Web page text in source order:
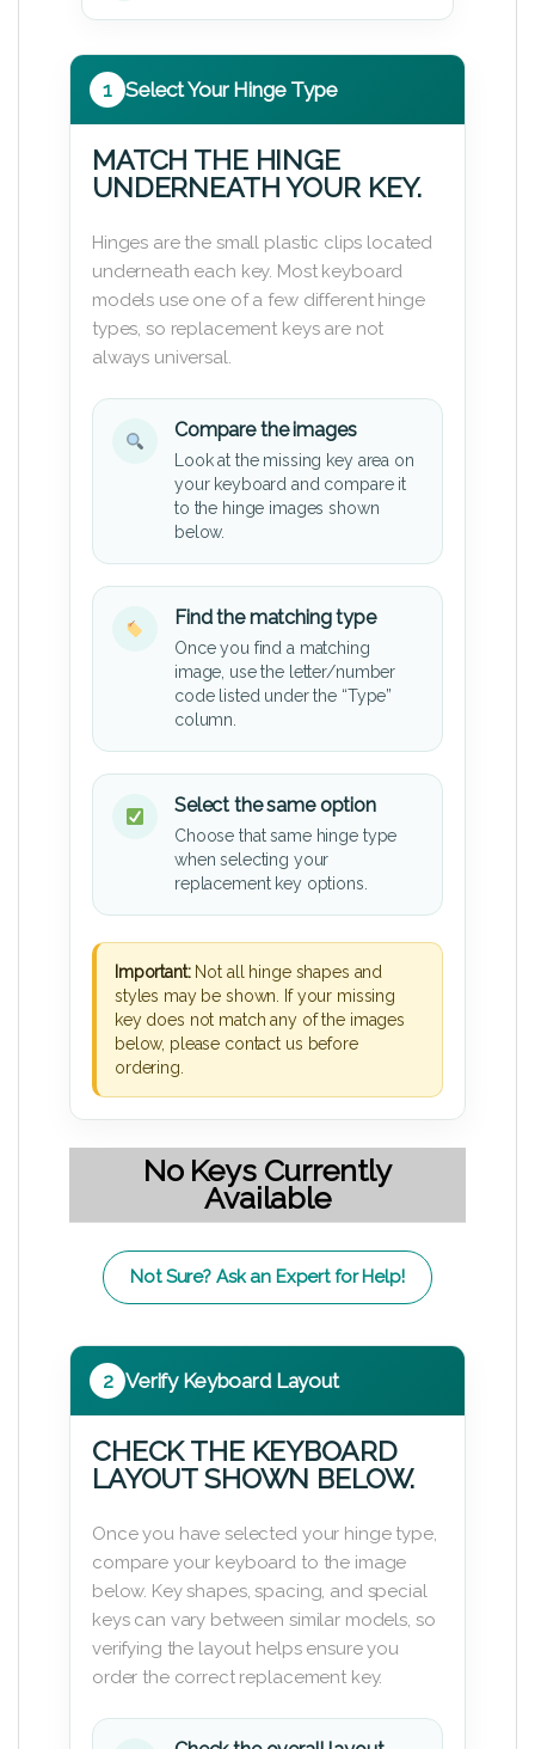
1 Select Your Hinge Type
MATCH THE HINGE
UNDERNEATH YOUR KEY.
Hinges are the small plastic clips located
underneath each key. Most keyboard
models use one of a few different hinge
types, so replacement keys are not
always universal.
Compare the images
Look at the missing key area on
your keyboard and compare it
to the hinge images shown
below.
Find the matching type
Once you find a matching
image, use the letter/number
code listed under the “Type”
column.
Select the same option
Choose that same hinge type
when selecting your
replacement key options.
Important:Not all hinge shapes and
styles may be shown. If your missing
key does not match any of the images
below, please contact us before
ordering.
No Keys Currently
Available
Not Sure? Ask an Expert for Help!
2 Verify Keyboard Layout
CHECK THE KEYBOARD
LAYOUT SHOWN BELOW.
Once you have selected your hinge type,
compare your keyboard to the image
below. Key shapes, spacing, and special
keys can vary between similar models, so
verifying the layout helps ensure you
order the correct replacement key.